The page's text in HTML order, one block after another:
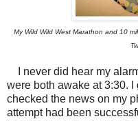
My Wild Wild West Marathon and 10
I never did hear my
were both awake at 3:30. I
checked the news on my
attempt had been